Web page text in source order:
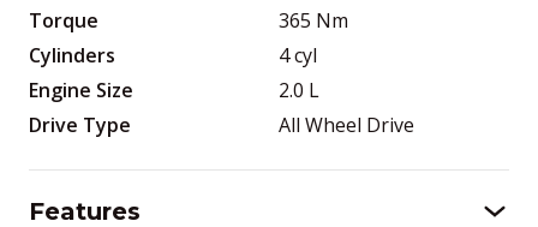
Torque
365 Nm
Cylinders
4cyl
Engine Size
2.0 L
Drive Type
All Wheel Drive
Features